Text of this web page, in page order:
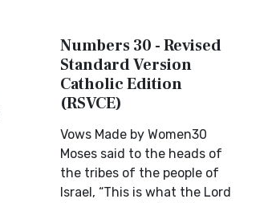
Numbers 30 - Revised
Standard Version
Catholic Edition
(RSVCE)
Vows Made by Women30
Moses said to the heads of
the tribes of the people of
Israel, “This is what the Lord